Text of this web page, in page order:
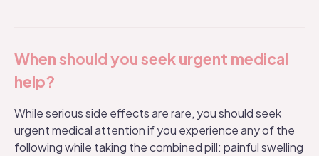
When should you seek urgent medical
help?
While serious side effects are rare, you should seek
urgent medical attention if you experience any of the
following while taking the combined pill: painful swelling